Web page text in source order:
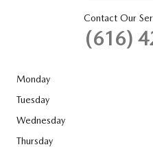
Contact Our
(616)
Monday
Tuesday
Wednesday
Thursday